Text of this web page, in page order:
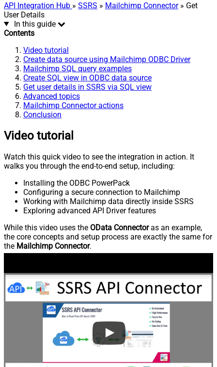
API Integration Hub » SSRS » Mailchimp Connector» Get
User Details
In this guide
Contents
Video tutorial
Create data source using Mailchimp ODBC Driver
Mailchimp SQL query examples
Create SQL view in ODBC data source
Get user details in SSRS via SQL view
Advanced topics
Mailchimp Connector actions
Conclusion
Video tutorial
Watch this quick video to see the integration in action. It
walks you through the end-to-end setup, including:
Installing the ODBC PowerPack
Configuring a secure connection to Mailchimp
Working with Mailchimp data directly inside SSRS
Exploring advanced API Driver features
While this video uses the OData Connectoras an example,
the core concepts and setup process are exactly the same for
the Mailchimp Connector.